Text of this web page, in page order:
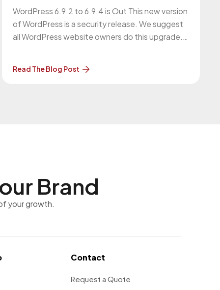
WordPress 6.9.2 to 6.9.4 is Out This new version
of WordPress is a security release. We suggest
all WordPress website owners do this upgrade.
released as security and maintenance updates.
Read The Blog Post
Brand
your growth.
Contact
Request a Quote